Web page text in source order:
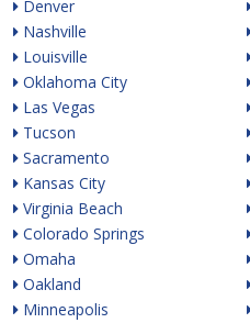
Denver
Nashville
Louisville
Oklahoma City
Las Vegas
Tucson
Sacramento
Kansas City
Virginia Beach
Colorado Springs
Omaha
Oakland
Minneapolis